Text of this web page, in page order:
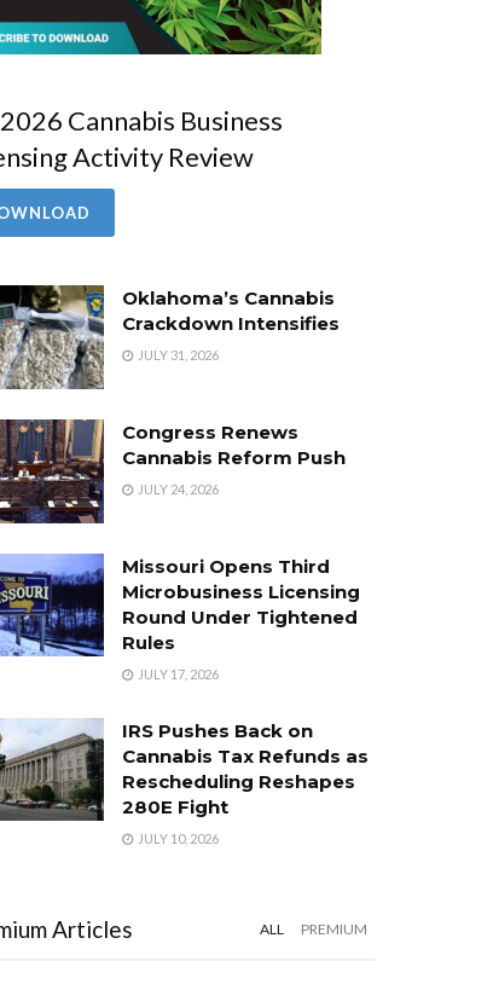
Cannabis Business
Activity Review
Oklahoma’s Cannabis
Crackdown Intensifies
JULY 31, 2026
Congress Renews
Cannabis Reform Push
JULY 24, 2026
Missouri Opens Third
Microbusiness Licensing
Round Under Tightened
Rules
JULY 17, 2026
IRS Pushes Back on
Cannabis Tax Refunds as
Rescheduling Reshapes
280E Fight
JULY 10, 2026
Articles ALL PREMIUM